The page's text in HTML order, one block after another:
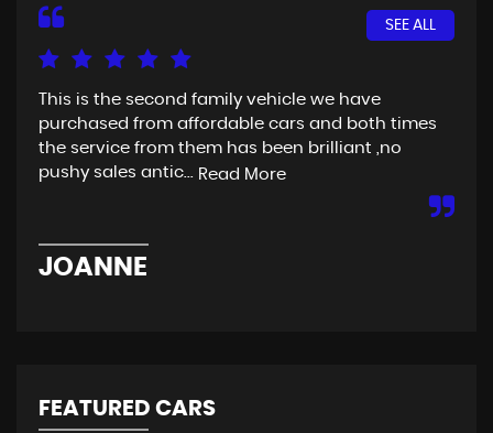
SEE ALL
This is the second family vehicle we have
purchased from affordable cars and both times
the service from them has been brilliant ,no
pushy sales antic... Read More
JOANNE
FEATURED CARS